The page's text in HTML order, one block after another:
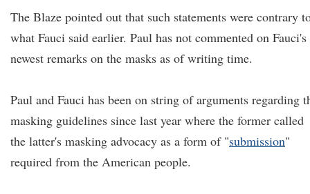
The Blaze pointed out that such statements were contrary
what Fauci said earlier. Paul has not commented on Fauci's
newest remarks on the masks as of writing time.
Paul and Fauci has been on string of arguments regarding
masking guidelines since last year where the former called
the latter's masking advocacy as a form of "submission"
required from the American people.